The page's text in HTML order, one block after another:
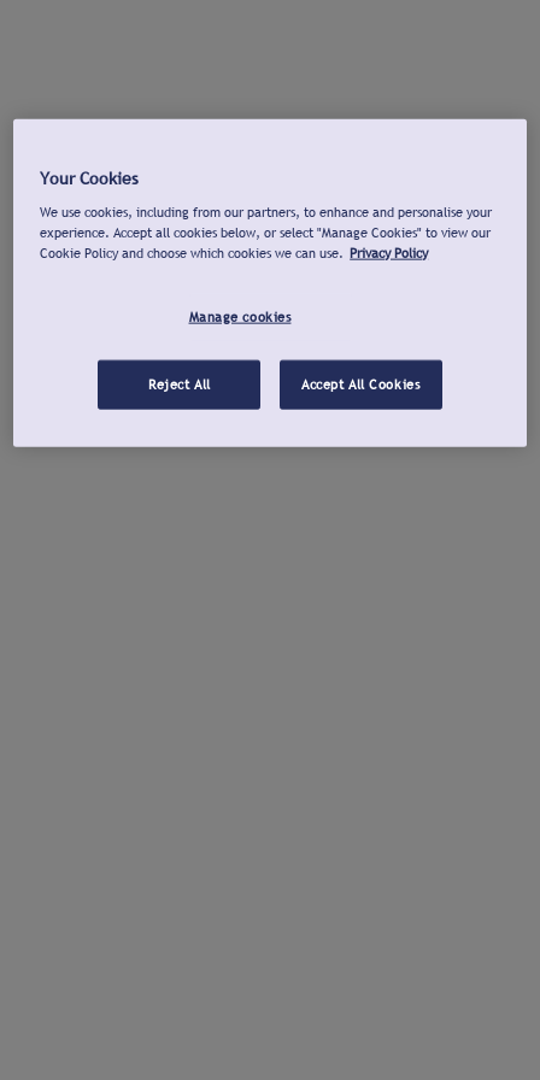
Your Cookies
We use cookies, including from our partners, to enhance and personalise your
experience. Accept all cookies below, or select "Manage Cookies" to view our
Cookie Policy and choose which cookies we can use. Privacy Policy
Manage cookies
Reject All Accept All Cookies